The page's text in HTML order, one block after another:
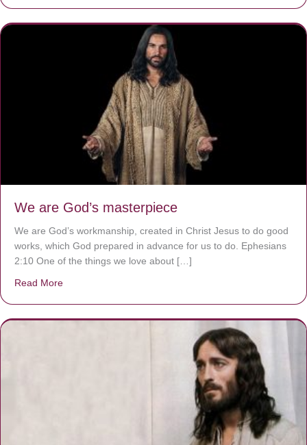
We are God’s masterpiece
We are God’s workmanship, created in Christ Jesus to do good
works, which God prepared in advance for us to do. Ephesians
2:10 One of the things we love about […]
Read More